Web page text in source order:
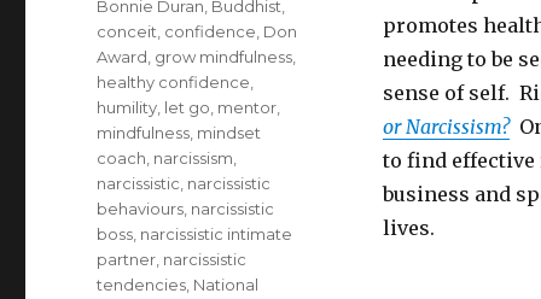
promotes
needing to be
sense of self.
or Narcissism?
to find
business and
lives.
Bonnie Duran Buddhist
conceit confidence Don
Award grow mindfulness
healthy confidence
humility let go mentor
mindfulness mindset
coach narcissism
narcissistic narcissistic
behaviours narcissistic
boss narcissistic intimate
partner narcissistic
tendencies National